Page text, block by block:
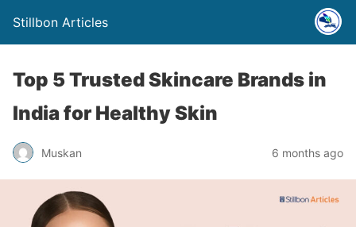
Stillbon Articles
Top 5 Trusted Skincare Brands in
India for Healthy Skin
Muskan 6 months ago